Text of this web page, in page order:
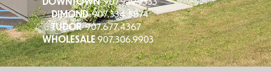
DIMOND907.334.5874
TUDOR907.677.4367
WHOLESALE907.306.9903